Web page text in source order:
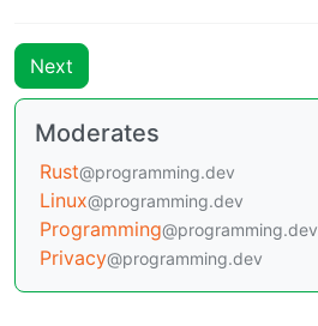
Next
Moderates
Rust@programming.dev
Linux@programming.dev
Programming@programming.dev
Privacy@programming.dev